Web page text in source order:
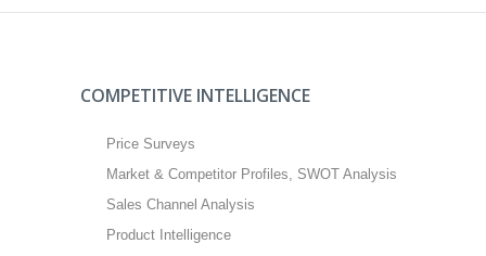
COMPETITIVE INTELLIGENCE
Price Surveys
Market & Competitor Profiles, SWOT Analysis
Sales Channel Analysis
Product Intelligence